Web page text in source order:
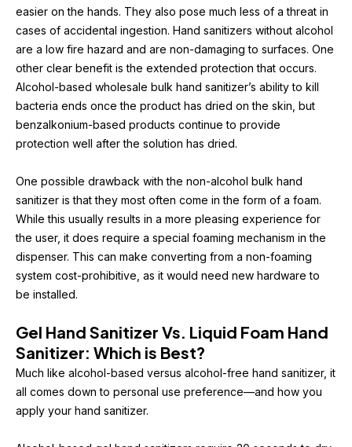
easier on the hands. They also pose much less of a threat in
cases of accidental ingestion. Hand sanitizers without alcohol
are a low fire hazard and are non-damaging to surfaces. One
other clear benefit is the extended protection that occurs.
Alcohol-based wholesale bulk hand sanitizer’s ability to kill
bacteria ends once the product has dried on the skin, but
benzalkonium-based products continue to provide
protection well after the solution has dried.
One possible drawback with the non-alcohol bulk hand
sanitizer is that they most often come in the form of a foam.
While this usually results in a more pleasing experience for
the user, it does require a special foaming mechanism in the
dispenser. This can make converting from a non-foaming
system cost-prohibitive, as it would need new hardware to
be installed.
Gel Hand Sanitizer Vs. Liquid Foam Hand
Sanitizer: Which is Best?
Much like alcohol-based versus alcohol-free hand sanitizer, it
all comes down to personal use preference—and how you
apply your hand sanitizer.